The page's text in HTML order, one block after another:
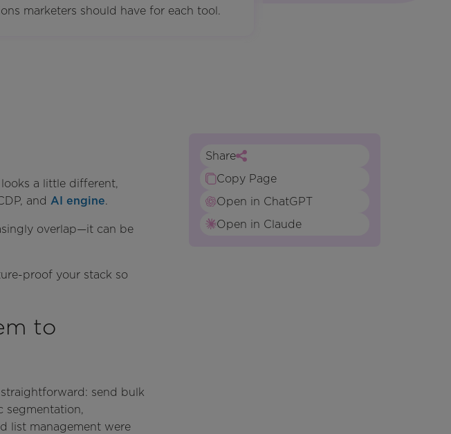
marketers should have for each tool.
looks a little different,
and AI engine.
overlap—it can be
proof your stack so
to
send bulk
segmentation,
list management were
Share
Copy Page
Open in ChatGPT
Open in Claude